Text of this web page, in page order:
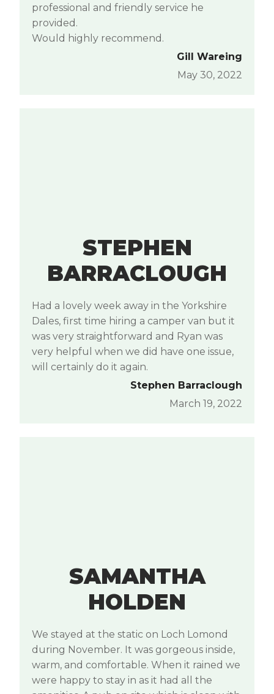
professional and friendly service he
provided.
Would highly recommend.
Gill Wareing
May 30, 2022
STEPHEN
BARRACLOUGH
Had a lovely week away in the Yorkshire
Dales, first time hiring a camper van but it
was very straightforward and Ryan was
very helpful when we did have one issue,
will certainly do it again.
Stephen Barraclough
March 19, 2022
SAMANTHA
HOLDEN
We stayed at the static on Loch Lomond
during November. It was gorgeous inside,
warm, and comfortable. When it rained we
were happy to stay in as it had all the